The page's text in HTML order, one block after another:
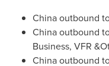
Chinaoutbound
Chinaoutbound
Business, VFR
Chinaoutbound